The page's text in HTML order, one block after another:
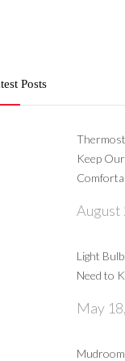
Posts
Keep
August
Light
Need to
May